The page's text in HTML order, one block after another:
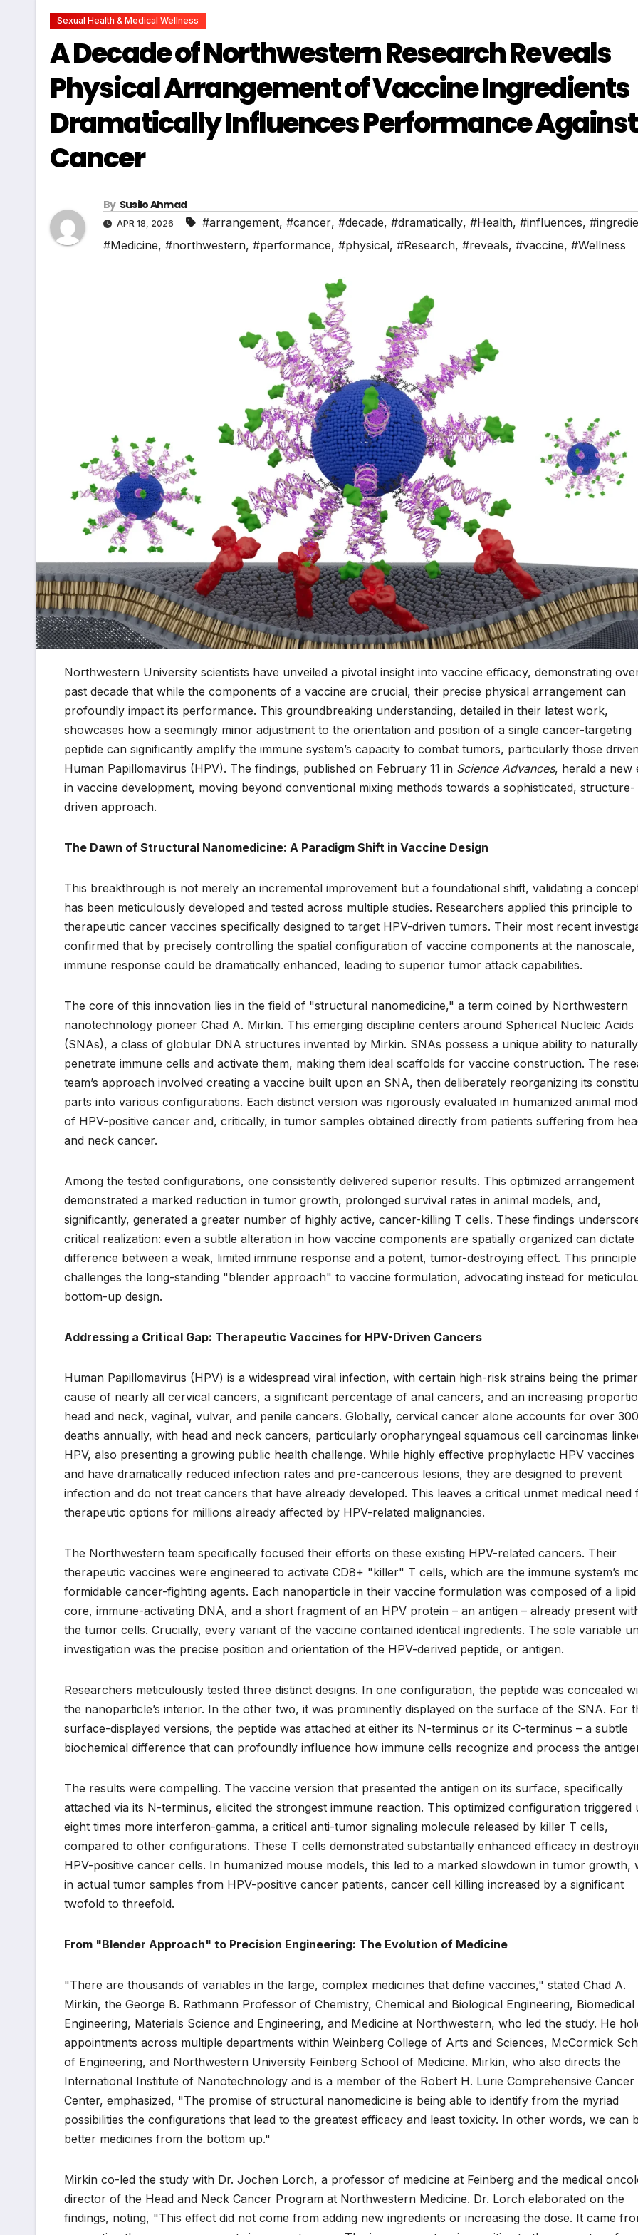
Sexual Health & Medical Wellness
A Decade of Northwestern Research Reveals
Physical Arrangement of Vaccine Ingredients
Dramatically Influences Performance Against
Cancer
By Susilo Ahmad
APR 18, 2026 #arrangement, #cancer, #decade, #dramatically, #Health, #influences,
#Medicine, #northwestern, #performance, #physical, #Research, #reveals, #vaccine, #Wellness
Northwestern University scientists have unveiled a pivotal insight into vaccine efficacy, demonstrating
past decade that while the components of a vaccine are crucial, their precise physical arrangement can
profoundly impact its performance. This groundbreaking understanding, detailed in their latest work,
showcases how a seemingly minor adjustment to the orientation and position of a single cancer-targeting
peptide can significantly amplify the immune system’s capacity to combat tumors, particularly those
Human Papillomavirus (HPV). The findings, published on February 11 in Science Advances, herald a new
in vaccine development, moving beyond conventional mixing methods towards a sophisticated, structure-
driven approach.
The Dawn of Structural Nanomedicine: A Paradigm Shift in Vaccine Design
This breakthrough is not merely an incremental improvement but a foundational shift, validating a
has been meticulously developed and tested across multiple studies. Researchers applied this principle to
therapeutic cancer vaccines specifically designed to target HPV-driven tumors. Their most recent
confirmed that by precisely controlling the spatial configuration of vaccine components at the nanoscale,
immune response could be dramatically enhanced, leading to superior tumor attack capabilities.
The core of this innovation lies in the field of "structural nanomedicine," a term coined by Northwestern
nanotechnology pioneer Chad A. Mirkin. This emerging discipline centers around Spherical Nucleic Acids
(SNAs), a class of globular DNA structures invented by Mirkin. SNAs possess a unique ability to naturally
penetrate immune cells and activate them, making them ideal scaffolds for vaccine construction. The
team’s approach involved creating a vaccine built upon an SNA, then deliberately reorganizing its
parts into various configurations. Each distinct version was rigorously evaluated in humanized animal
of HPV-positive cancer and, critically, in tumor samples obtained directly from patients suffering from
and neck cancer.
Among the tested configurations, one consistently delivered superior results. This optimized arrangement
demonstrated a marked reduction in tumor growth, prolonged survival rates in animal models, and,
significantly, generated a greater number of highly active, cancer-killing T cells. These findings
critical realization: even a subtle alteration in how vaccine components are spatially organized can dictate
difference between a weak, limited immune response and a potent, tumor-destroying effect. This principle
challenges the long-standing "blender approach" to vaccine formulation, advocating instead for
bottom-up design.
Addressing a Critical Gap: Therapeutic Vaccines for HPV-Driven Cancers
Human Papillomavirus (HPV) is a widespread viral infection, with certain high-risk strains being the
cause of nearly all cervical cancers, a significant percentage of anal cancers, and an increasing
head and neck, vaginal, vulvar, and penile cancers. Globally, cervical cancer alone accounts for over
deaths annually, with head and neck cancers, particularly oropharyngeal squamous cell carcinomas
HPV, also presenting a growing public health challenge. While highly effective prophylactic HPV vaccines
and have dramatically reduced infection rates and pre-cancerous lesions, they are designed to prevent
infection and do not treat cancers that have already developed. This leaves a critical unmet medical need
therapeutic options for millions already affected by HPV-related malignancies.
The Northwestern team specifically focused their efforts on these existing HPV-related cancers. Their
therapeutic vaccines were engineered to activate CD8+ "killer" T cells, which are the immune system’s
formidable cancer-fighting agents. Each nanoparticle in their vaccine formulation was composed of a lipid
core, immune-activating DNA, and a short fragment of an HPV protein – an antigen – already present
the tumor cells. Crucially, every variant of the vaccine contained identical ingredients. The sole variable
investigation was the precise position and orientation of the HPV-derived peptide, or antigen.
Researchers meticulously tested three distinct designs. In one configuration, the peptide was concealed
the nanoparticle’s interior. In the other two, it was prominently displayed on the surface of the SNA. For
surface-displayed versions, the peptide was attached at either its N-terminus or its C-terminus – a subtle
biochemical difference that can profoundly influence how immune cells recognize and process the
The results were compelling. The vaccine version that presented the antigen on its surface, specifically
attached via its N-terminus, elicited the strongest immune reaction. This optimized configuration triggered
eight times more interferon-gamma, a critical anti-tumor signaling molecule released by killer T cells,
compared to other configurations. These T cells demonstrated substantially enhanced efficacy in
HPV-positive cancer cells. In humanized mouse models, this led to a marked slowdown in tumor growth,
in actual tumor samples from HPV-positive cancer patients, cancer cell killing increased by a significant
twofold to threefold.
From "Blender Approach" to Precision Engineering: The Evolution of Medicine
"There are thousands of variables in the large, complex medicines that define vaccines," stated Chad A.
Mirkin, the George B. Rathmann Professor of Chemistry, Chemical and Biological Engineering, Biomedical
Engineering, Materials Science and Engineering, and Medicine at Northwestern, who led the study. He
appointments across multiple departments within Weinberg College of Arts and Sciences, McCormick
of Engineering, and Northwestern University Feinberg School of Medicine. Mirkin, who also directs the
International Institute of Nanotechnology and is a member of the Robert H. Lurie Comprehensive Cancer
Center, emphasized, "The promise of structural nanomedicine is being able to identify from the myriad
possibilities the configurations that lead to the greatest efficacy and least toxicity. In other words, we can
better medicines from the bottom up."
Mirkin co-led the study with Dr. Jochen Lorch, a professor of medicine at Feinberg and the medical
director of the Head and Neck Cancer Program at Northwestern Medicine. Dr. Lorch elaborated on the
findings, noting, "This effect did not come from adding new ingredients or increasing the dose. It came